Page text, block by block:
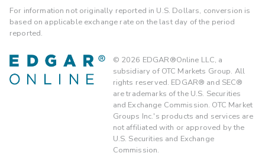
For information not originally reported in U.S. Dollars, conversion is
based on applicable exchange rate on the last day of the period
reported.
© 2026 EDGAR®Online LLC, a
subsidiary of OTC Markets Group. All
rights reserved. EDGAR® and SEC®
are trademarks of the U.S. Securities
and Exchange Commission. OTC Market
Groups Inc.'s products and services are
not affiliated with or approved by the
U.S. Securities and Exchange
Commission.